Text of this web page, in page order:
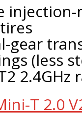
gear
(less
2.4GHz
T 2.0